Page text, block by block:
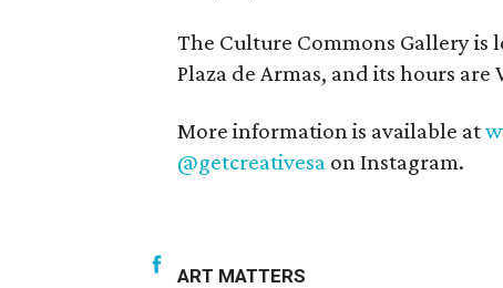
The Culture Commons Gallery is
Plaza de Armas, and its hours
More information is available at
@getcreativesa on Instagram.
ART MATTERS